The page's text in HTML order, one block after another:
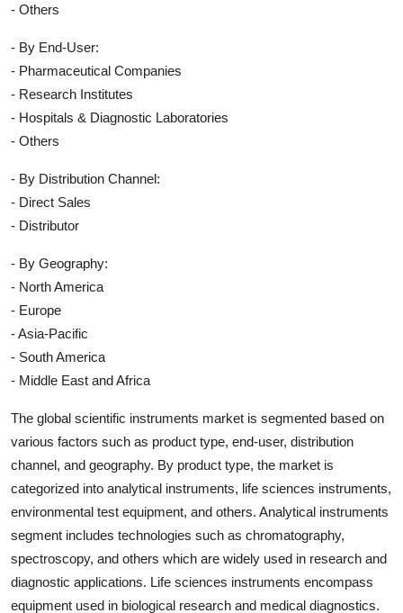
- Others
- By End-User:
- Pharmaceutical Companies
- Research Institutes
- Hospitals & Diagnostic Laboratories
- Others
- By Distribution Channel:
- Direct Sales
- Distributor
- By Geography:
- North America
- Europe
- Asia-Pacific
- South America
- Middle East and Africa
The global scientific instruments market is segmented based on
various factors such as product type, end-user, distribution
channel, and geography. By product type, the market is
categorized into analytical instruments, life sciences instruments,
environmental test equipment, and others. Analytical instruments
segment includes technologies such as chromatography,
spectroscopy, and others which are widely used in research and
diagnostic applications. Life sciences instruments encompass
equipment used in biological research and medical diagnostics.